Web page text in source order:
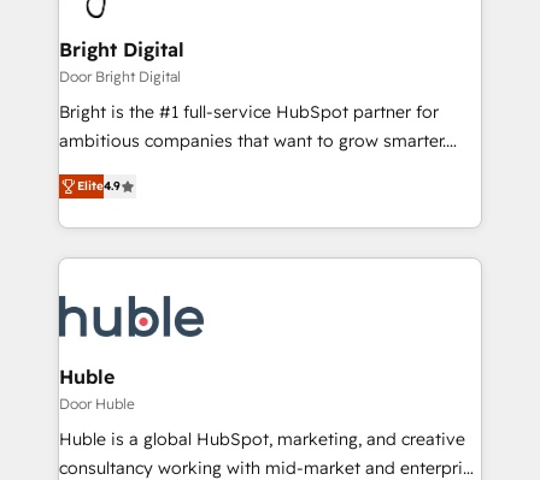
Bright Digital
Door Bright Digital
Bright is the #1 full-service HubSpot partner for
ambitious companies that want to grow smarter.
From HubSpot onboarding, to training, from
developing a new website to lead generation and
digital marketing; we do it all (and with great
results)! In short, our services include: - HubSpot
HubSpot development: websites, custom modules,
integrations - Marketing & sales solutions: digital
marketing, advertising, campaigns, content and
design We connect people, data and technology to
improve customer experiences. With our bright
people, exciting ideas and can-do mentality, we
Elite4.9
Huble
Door Huble
Huble is a global HubSpot, marketing, and creative
consultancy working with mid-market and enterprise